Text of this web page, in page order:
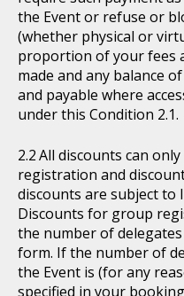
the Event or refuse or
(whether physical or
proportion of your fees
made and any balance
and payable where
under this Condition 2.1.
All discounts can
registration and
discounts are subject to
Discounts for group
the number of
form. If the number of
the Event is (for any
specified in your